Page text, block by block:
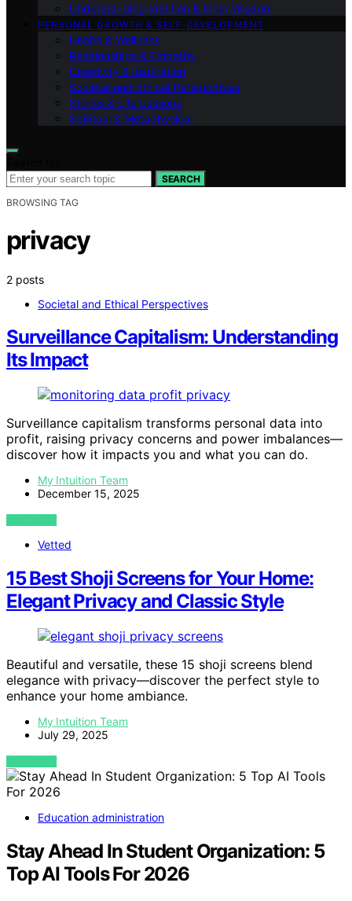
Understanding Intuition & Inner Wisdom
PERSONAL GROWTH & SELF‑DEVELOPMENT
Health & Wellness
Relationships & Empathy
Creativity & Inspiration
Societal and Ethical Perspectives
Stories & Life Lessons
Spiritual & Metaphysical
SEARCH
BROWSING TAG
privacy
2 posts
Societal and Ethical Perspectives
Surveillance Capitalism: Understanding
Its Impact
Surveillance capitalism transforms personal data into
profit, raising privacy concerns and power imbalances—
discover how it impacts you and what you can do.
My Intuition Team
December 15, 2025
VIEW POST
Vetted
15 Best Shoji Screens for Your Home:
Elegant Privacy and Classic Style
Beautiful and versatile, these 15 shoji screens blend
elegance with privacy—discover the perfect style to
enhance your home ambiance.
My Intuition Team
July 29, 2025
VIEW POST
Education administration
Stay Ahead In Student Organization: 5
Top AI Tools For 2026